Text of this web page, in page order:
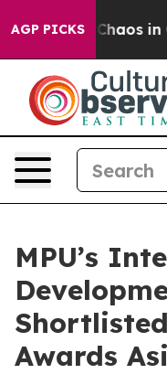
AGP PICKSChaos in
MPU’s
Awards